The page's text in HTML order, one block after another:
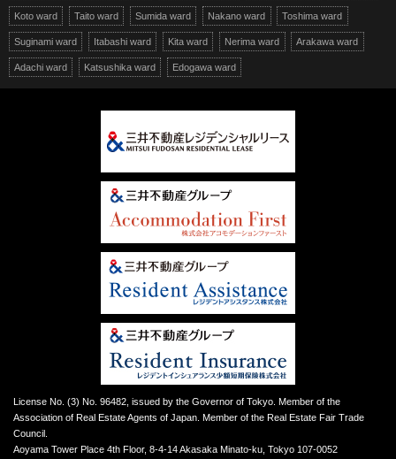
Koto ward Taito ward Sumida ward Nakano ward Toshima ward
Suginami ward Itabashi ward Kita ward Nerima ward Arakawa ward
Adachi ward Katsushika ward Edogawa ward
License No. (3) No. 96482, issued by the Governor of Tokyo. Member of the
Association of Real Estate Agents of Japan. Member of the Real Estate Fair Trade
Council.
Aoyama Tower Place 4th Floor, 8-4-14 Akasaka Minato-ku, Tokyo 107-0052